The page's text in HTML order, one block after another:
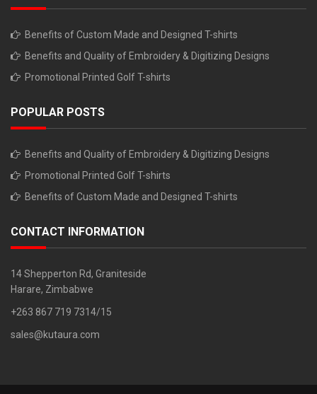
Benefits of Custom Made and Designed T-shirts
Benefits and Quality of Embroidery & Digitizing Designs
Promotional Printed Golf T-shirts
POPULAR POSTS
Benefits and Quality of Embroidery & Digitizing Designs
Promotional Printed Golf T-shirts
Benefits of Custom Made and Designed T-shirts
CONTACT INFORMATION
14 Shepperton Rd, Graniteside
Harare, Zimbabwe
+263 867 719 7314/15
sales@kutaura.com